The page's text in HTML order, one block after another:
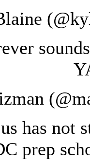
has not
prep